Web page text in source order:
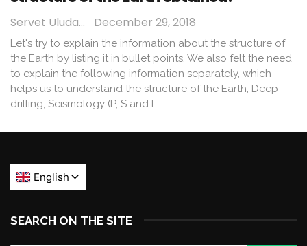
Servet Uludağ December 29, 2018
Let's try to explain the information about the structure of
the Earth by listing it in bullet points. We also felt the need
to explain the following information separately, which
helps us to understand the structure of the Earth; Deep
drilling; Seismology (P, S and L…
SEARCH ON THE SITE